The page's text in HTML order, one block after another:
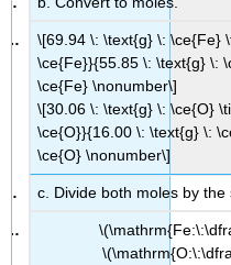
\[69.94 \: \text{g} \: \ce{Fe}
\ce{Fe}}{55.85 \: \text{g} \:
\ce{Fe} \nonumber\]
\[30.06 \: \text{g} \: \ce{O}
\ce{O}}{16.00 \: \text{g} \:
\ce{O} \nonumber\]
c. Divide both moles by